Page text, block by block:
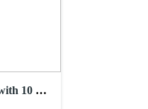
10 %